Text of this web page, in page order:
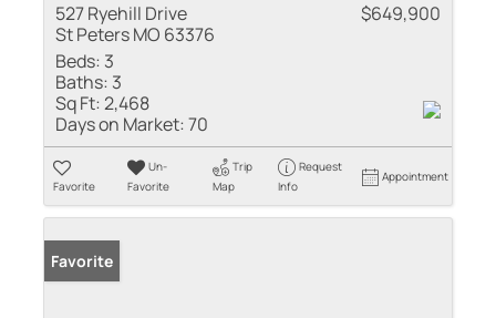
527 Ryehill Drive
St Peters MO 63376
$649,900
Beds: 3
Baths: 3
Sq Ft:2,468
Days on Market:70
Favorite
Un-
Favorite
Trip
Map
Request
Info
Appointment
Favorite